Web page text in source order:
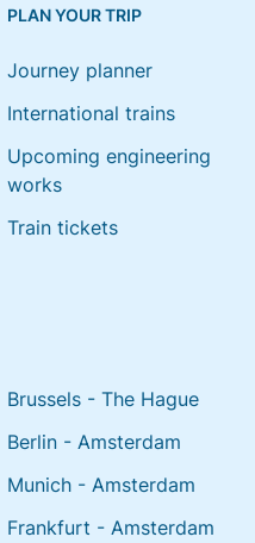
PLAN YOUR TRIP
Journey planner
International trains
Upcoming engineering
works
Train tickets
Brussels - The Hague
Berlin - Amsterdam
Munich - Amsterdam
Frankfurt - Amsterdam